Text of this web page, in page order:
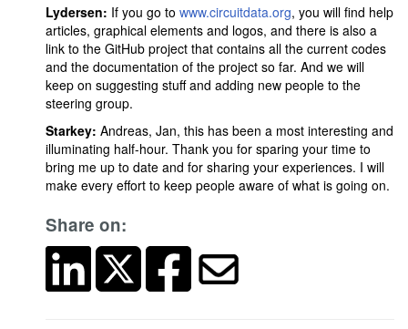
Lydersen: If you go to www.circuitdata.org, you will find help
articles, graphical elements and logos, and there is also a
link to the GitHub project that contains all the current codes
and the documentation of the project so far. And we will
keep on suggesting stuff and adding new people to the
steering group.
Starkey: Andreas, Jan, this has been a most interesting and
illuminating half-hour. Thank you for sparing your time to
bring me up to date and for sharing your experiences. I will
make every effort to keep people aware of what is going on.
Share on: